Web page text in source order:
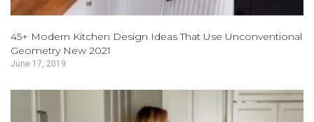
45+ Modern Kitchen Design Ideas That Use Unconventional
Geometry New 2021
June 17, 2019